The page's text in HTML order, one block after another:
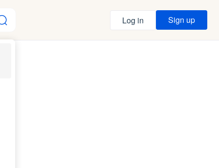
Log in Sign up